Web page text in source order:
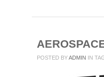
POSTED BYADMIN IN